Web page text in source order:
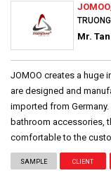
Mr. Tan
JOMOO creates a huge
are designed and
imported from
bathroom accessories,
comfortable to the
SAMPLE CLIENT